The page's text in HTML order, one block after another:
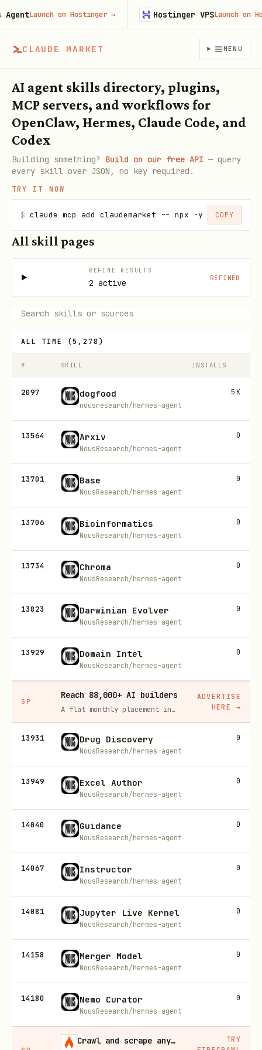
CLAUDE MARKET MENU
AI agent skills directory, plugins,
MCP servers, and workflows for
OpenClaw, Hermes, Claude Code, and
Codex
Building something? Build on our free API — query
every skill over JSON, no key required.
TRY IT NOW
$ claude mcp add claudemarket -- npx -y COPY
All skill pages
REFINE RESULTS
2 active
REFINED
ALL TIME (5,278 )
# SKILL INSTALLS
2097 dogfood
nousresearch/hermes-agent
5K
13564 Arxiv
NousResearch/hermes-agent
0
13701 Base
NousResearch/hermes-agent
0
13706 Bioinformatics
NousResearch/hermes-agent
0
13734 Chroma
NousResearch/hermes-agent
0
13823 Darwinian Evolver
NousResearch/hermes-agent
0
13929 Domain Intel
NousResearch/hermes-agent
0
SP
Reach 88,000+ AI builders
A flat monthly placement in front of developers actively installing AI tools. No lock-in, cancel anytime.
ADVERTISE
HERE
→
13931 Drug Discovery
NousResearch/hermes-agent
0
13949 Excel Author
NousResearch/hermes-agent
0
14040 Guidance
NousResearch/hermes-agent
0
14067 Instructor
NousResearch/hermes-agent
0
14081 Jupyter Live Kernel
NousResearch/hermes-agent
0
14158 Merger Model
NousResearch/hermes-agent
0
14180 Nemo Curator
NousResearch/hermes-agent
0
Crawl and scrape any site into clean data, 10% off
TRY
Launch on Hostinger→ Hostinger VPSLaunch on